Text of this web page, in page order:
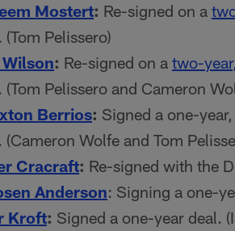
Mostert: Re-signed on a
Pelissero)
: Re-signed on a two-
(Tom Pelissero and Cameron
Berrios: Signed a one-
(Cameron Wolfe and Tom
Cracraft: Re-signed with the
Anderson: Signing a one-
Kroft: Signed a one-year deal.